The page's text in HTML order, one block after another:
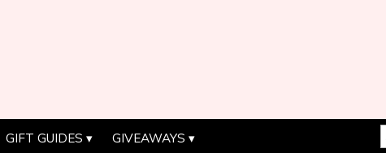
GIFT GUIDES GIVEAWAYS